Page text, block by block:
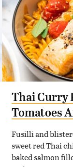
Thai Curry
Tomatoes
Fusilli and
sweet red Thai
baked salmon